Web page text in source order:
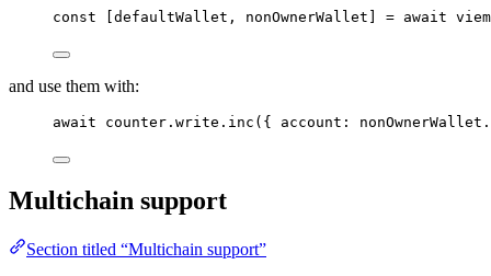
const [ defaultWallet , nonOwnerWallet ] = await viem
and use them with:
await counter . write . inc ({ account: nonOwnerWallet .
Multichain support
Section titled “Multichain support”